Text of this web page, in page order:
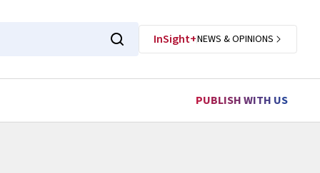
InSight+NEWS & OPINIONS
PUBLISH WITH US